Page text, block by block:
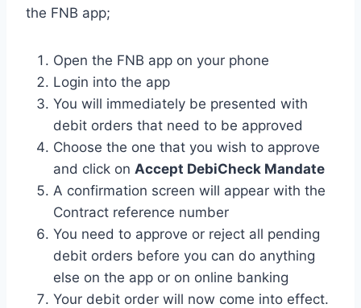
the FNB app;
Open the FNB app on your phone
Login into the app
You will immediately be presented with
debit orders that need to be approved
Choose the one that you wish to approve
and click on Accept DebiCheck Mandate
A confirmation screen will appear with the
Contract reference number
You need to approve or reject all pending
debit orders before you can do anything
else on the app or on online banking
Your debit order will now come into effect.